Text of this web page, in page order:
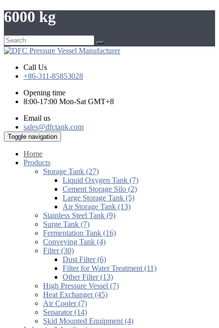
6000 kg
Call Us
+86-311-85853028
Opening time
8:00-17:00 Mon-Sat GMT+8
Email us
sales@dfctank.com
Toggle navigation
Home
Products
Storage Tank (27)
Liquid Oxygen Tank (7)
Cement Storage Silo (2)
Large Storage Tank (5)
Air Storage Tank (13)
Stainless Steel Tank (9)
Surge Tank (7)
Fermentation Tank (16)
Conveying Tank (4)
Filter (30)
Dust Filter (6)
Filter for Water Treatment (11)
Other Filter (13)
High Pressure Vessel (7)
Heat Exchanger (45)
Air Cooler (7)
Separator (14)
Skid Mounted Equipment (4)